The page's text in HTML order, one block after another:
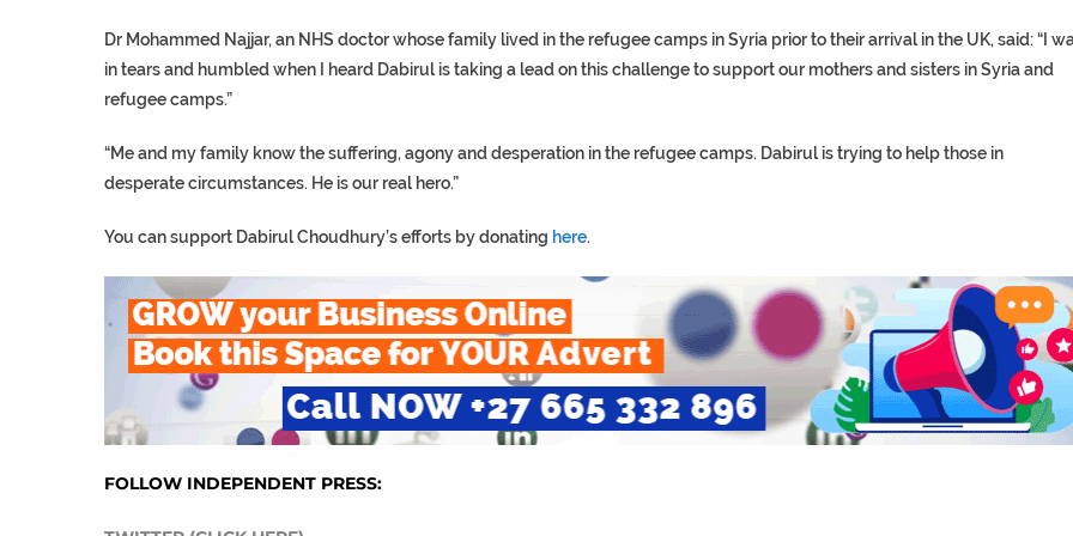
Dr Mohammed Najjar, an NHS doctor whose family lived in the refugee camps in Syria prior to their arrival in the UK, said: “I
in tears and humbled when I heard Dabirul is taking a lead on this challenge to support our mothers and sisters in Syria and
refugee camps.”
“Me and my family know the suffering, agony and desperation in the refugee camps. Dabirul is trying to help those in
desperate circumstances. He is our real hero.”
You can support Dabirul Choudhury’s efforts by donating here.
FOLLOW INDEPENDENT PRESS: